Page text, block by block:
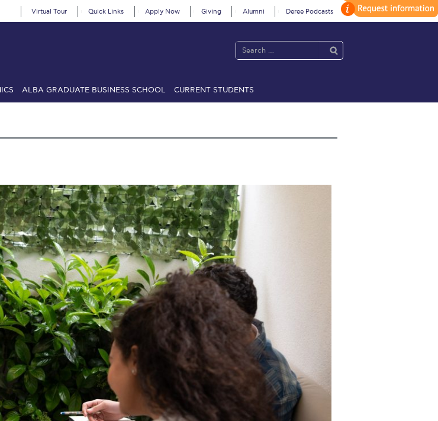
Virtual Tour Quick Links Apply Now Giving Alumni Deree Podcasts
ALBA GRADUATE BUSINESS SCHOOL CURRENT STUDENTS
Deree Solar PV System
with Clarkson University)
[EN]Fall Campaign 2026Fall Campaign 2026 [EN]Full Calendar
FormInternational Student GuideLife on CampusLivestream
των φοιτητών μαςPersonal Data Protection Policy
InformationSeason’s Greetings!Season’s Greetings!Season’s Greetings!
Student StoriesStudent Success Center online appointment
in Greece at The American College of Greece The Kids are asking
Athens Fall guideWelcome to Athens Summer guide About ACG News & Events
Why GiveBlogsCareers @ ACG Careers at ACGDeree Degree RecognitionAdmissions
Inclusive Education Project Inclusive Education Project Teaching MaterialAcademics
Forum Season’s Greetings 2025 Deree Podcasts Alumni HomeArchive